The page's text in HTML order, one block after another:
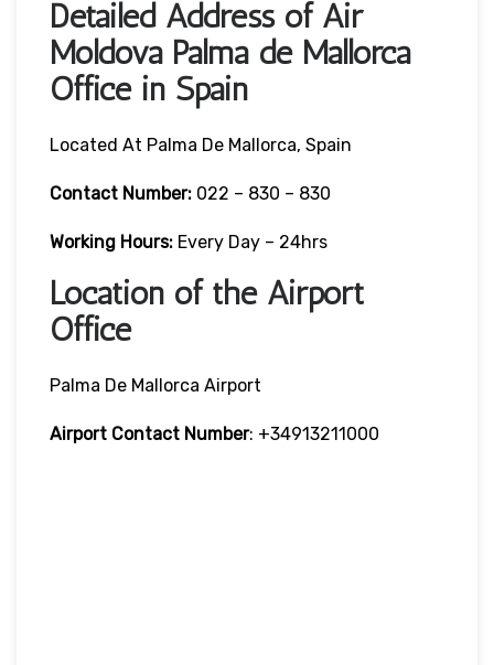
Detailed Address of Air
Moldova Palma de Mallorca
Office in Spain
Located At Palma De Mallorca, Spain
Contact Number: 022 – 830 – 830
Working Hours: Every Day – 24hrs
Location of the Airport
Office
Palma De Mallorca Airport
Airport Contact Number: +34913211000